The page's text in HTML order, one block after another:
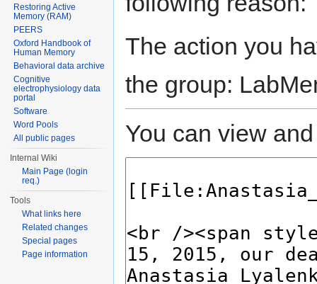
The action you
the group:
You can view
Restoring Active
Memory (RAM)
PEERS
Oxford Handbook of
Human Memory
Behavioral data archive
Cognitive
electrophysiology data
portal
Software
Word Pools
All public pages
Internal Wiki
Main Page (login
req.)
Tools
What links here
Related changes
Special pages
Page information